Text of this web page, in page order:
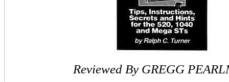
Reviewed By GREGG